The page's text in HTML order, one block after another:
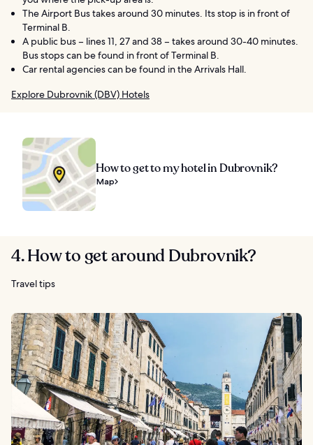
The Airport Bus takes around 30 minutes. Its stop is in front of
Terminal B.
A public bus – lines 11, 27 and 38 – takes around 30-40 minutes.
Bus stops can be found in front of Terminal B.
Car rental agencies can be found in the Arrivals Hall.
Explore Dubrovnik (DBV) Hotels
How to get to my hotel in Dubrovnik?
Map
4. How to get around Dubrovnik?
Travel tips